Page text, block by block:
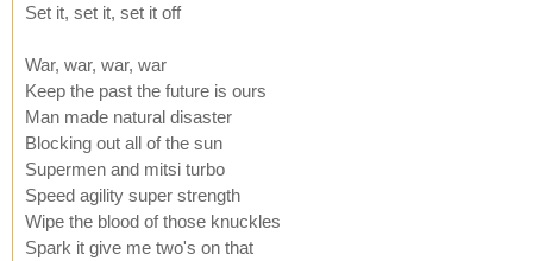
Set it, set it, set it off
War, war, war, war
Keep the past the future is ours
Man made natural disaster
Blocking out all of the sun
Supermen and mitsi turbo
Speed agility super strength
Wipe the blood of those knuckles
Spark it give me two's on that